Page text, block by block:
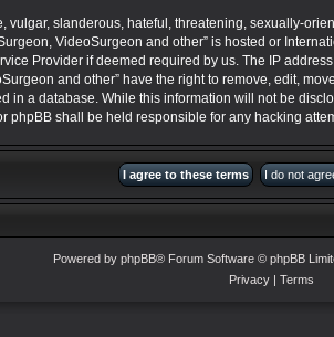
vulgar, slanderous, hateful, threatening, sexually-
VideoSurgeon and other” is hosted or
Provider if deemed required by us. The IP
and other” have the right to remove, edit,
in a database. While this information will not be
phpBB shall be held responsible for any hacking
Powered by phpBB® Forum Software © phpBB
Privacy| Terms